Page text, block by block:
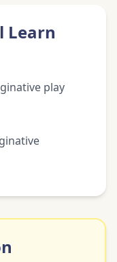
Learn
play